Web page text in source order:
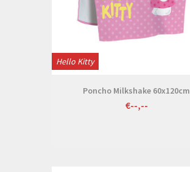
Hello Kitty
Poncho Milkshake 60x120cm
€--,--